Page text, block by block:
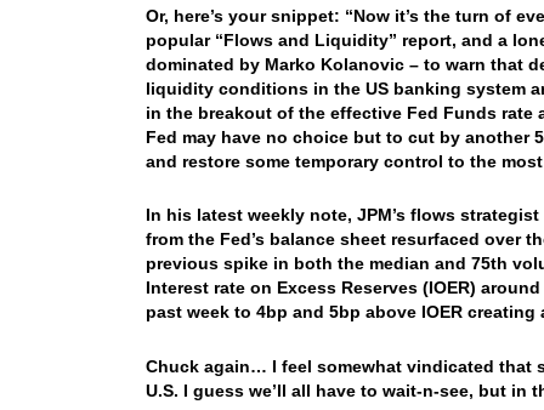
Or, here’s your snippet: “Now it’s the turn of
popular “Flows and Liquidity” report, and a
dominated by Marko Kolanovic – to warn that
liquidity conditions in the US banking system
in the breakout of the effective Fed Funds rate
Fed may have no choice but to cut by another
and restore some temporary control to the
In his latest weekly note, JPM’s flows
from the Fed’s balance sheet resurfaced over
previous spike in both the median and 75th
Interest rate on Excess Reserves (IOER)
past week to 4bp and 5bp above IOER
Chuck again… I feel somewhat vindicated that
U.S. I guess we’ll all have to wait-n-see, but in